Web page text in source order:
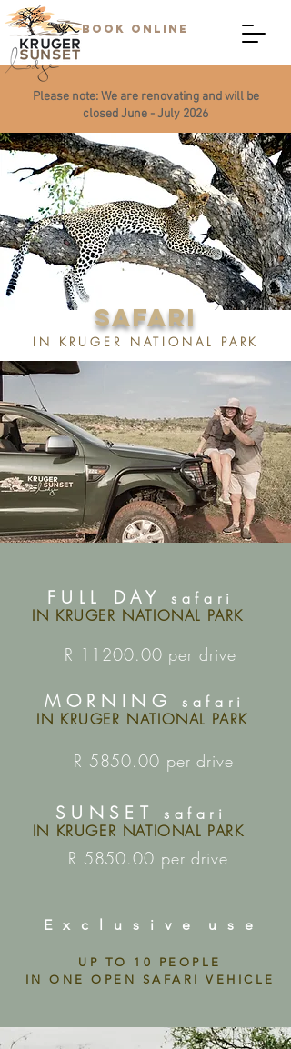
BOOK ONLINE
Please note: We are renovating and will be
closed June - July 2026
SAFARI
IN KRUGER NATIONAL PARK
FULL DAY
safari
IN KRUGER NATIONAL PARK
R 11200.00 per drive
MORNING
safari
IN KRUGER NATIONAL PARK
R 5850.00 per drive
SUNSET
safari
IN KRUGER NATIONAL PARK
R 5850.00 per drive
E x c l u s i v e u s e
UP TO 10 PEOPLE
IN ONE OPEN SAFARI VEHICLE